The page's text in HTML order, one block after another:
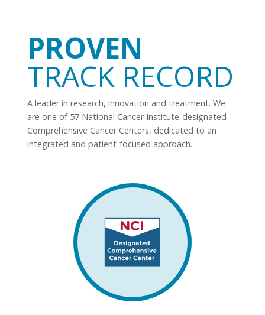
PROVEN
TRACK RECORD
A leader in research, innovation and treatment. We
are one of 57 National Cancer Institute-designated
Comprehensive Cancer Centers, dedicated to an
integrated and patient-focused approach.